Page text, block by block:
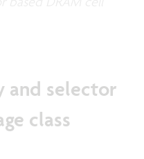
and selector
class